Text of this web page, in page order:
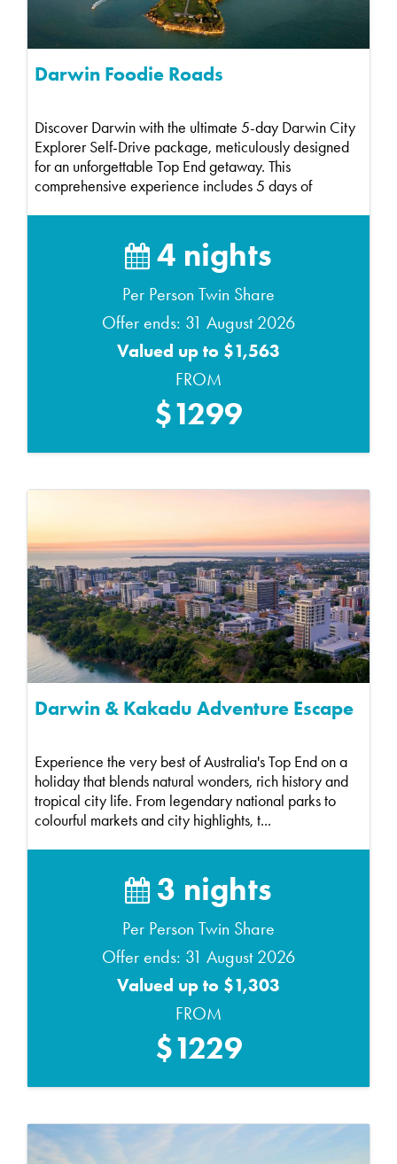
Darwin Foodie Roads
Discover Darwin with the ultimate 5-day Darwin City
Explorer Self-Drive package, meticulously designed
for an unforgettable Top End getaway. This
comprehensive experience includes 5 days of
4 nights
Per Person Twin Share
Offer ends: 31 August 2026
Valued up to $1,563
FROM
$1299
Darwin & Kakadu Adventure Escape
Experience the very best of Australia's Top End on a
holiday that blends natural wonders, rich history and
tropical city life. From legendary national parks to
colourful markets and city highlights, t...
3 nights
Per Person Twin Share
Offer ends: 31 August 2026
Valued up to $1,303
FROM
$1229